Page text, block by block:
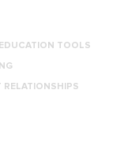
EDUCATION TOOLS
RELATIONSHIPS